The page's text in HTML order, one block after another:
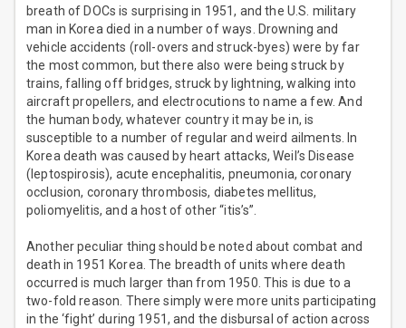
breath of DOCs is surprising in 1951, and the U.S. military
man in Korea died in a number of ways. Drowning and
vehicle accidents (roll-overs and struck-byes) were by far
the most common, but there also were being struck by
trains, falling off bridges, struck by lightning, walking into
aircraft propellers, and electrocutions to name a few. And
the human body, whatever country it may be in, is
susceptible to a number of regular and weird ailments. In
Korea death was caused by heart attacks, Weil’s Disease
(leptospirosis), acute encephalitis, pneumonia, coronary
occlusion, coronary thrombosis, diabetes mellitus,
poliomyelitis, and a host of other “itis’s”.
Another peculiar thing should be noted about combat and
death in 1951 Korea. The breadth of units where death
occurred is much larger than from 1950. This is due to a
two-fold reason. There simply were more units participating
in the ‘fight’ during 1951, and the disbursal of action across